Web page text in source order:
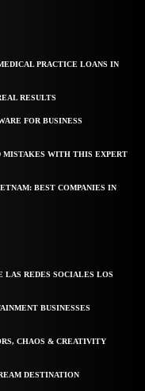
PRACTICE LOANS IN
RESULTS
FOR BUSINESS
MISTAKES WITH THIS EXPERT
BEST COMPANIES IN
LAS REDES SOCIALES LOS
BUSINESSES
CHAOS & CREATIVITY
DESTINATION